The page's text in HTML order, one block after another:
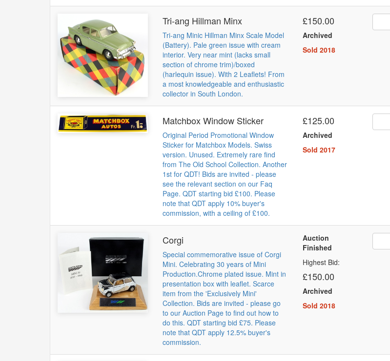
Tri-ang Hillman Minx
Tri-ang Minic Hillman Minx Scale Model
(Battery). Pale green issue with cream
interior. Very near mint (lacks small
section of chrome trim)/boxed
(harlequin issue). With 2 Leaflets! From
a most knowledgeable and enthusiastic
collector in South London.
£150.00
Archived
Sold 2018
Matchbox Window Sticker
Original Period Promotional Window
Sticker for Matchbox Models. Swiss
version. Unused. Extremely rare find
from The Old School Collection. Another
1st for QDT! Bids are invited - please
see the relevant section on our Faq
Page. QDT starting bid £100. Please
note that QDT apply 10% buyer's
commission, with a ceiling of £100.
£125.00
Archived
Sold 2017
Corgi
Special commemorative issue of Corgi
Mini. Celebrating 30 years of Mini
Production.Chrome plated issue. Mint in
presentation box with leaflet. Scarce
item from the 'Exclusively Mini'
Collection. Bids are invited - please go
to our Auction Page to find out how to
do this. QDT starting bid £75. Please
note that QDT apply 12.5% buyer's
commission.
Auction
Finished
Highest Bid:
£150.00
Archived
Sold 2018